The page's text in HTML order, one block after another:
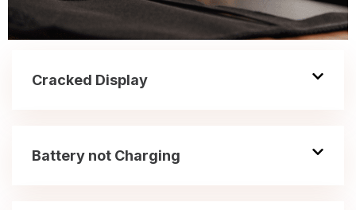
Cracked Display
Battery not Charging